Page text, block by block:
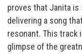
proves that Janita
delivering a song
resonant. This track
glimpse of the